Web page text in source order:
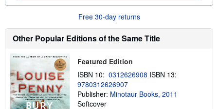
t
i
i
g
r
t
Free 30-day returns
Other Popular Editions of the Same Title
Featured Edition
ISBN 10: 0312626908 ISBN 13:
9780312626907
Publisher: Minotaur Books, 2011
Softcover